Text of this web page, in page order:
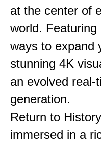
at the center of
world.
ways to expand
stunning 4K
an evolved
generation.
Return to
immersed in a